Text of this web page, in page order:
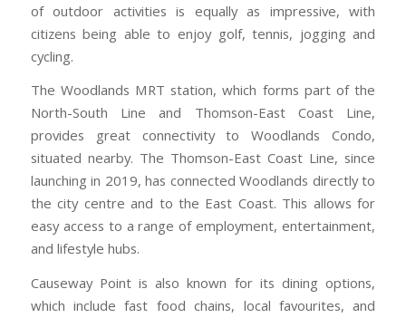
of outdoor activities is equally as impressive, with
citizens being able to enjoy golf, tennis, jogging and
cycling.
The Woodlands MRT station, which forms part of the
North-South Line and Thomson-East Coast Line,
provides great connectivity to Woodlands Condo,
situated nearby. The Thomson-East Coast Line, since
launching in 2019, has connected Woodlands directly to
the city centre and to the East Coast. This allows for
easy access to a range of employment, entertainment,
and lifestyle hubs.
Causeway Point is also known for its dining options,
which include fast food chains, local favourites, and